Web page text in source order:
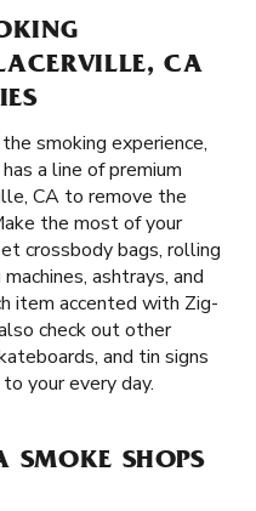
CA
smoking experience,
a line of premium
CA to remove the
the most of your
crossbody bags, rolling
ashtrays, and
item accented with Zig-
check out other
and tin signs
your every day.
SMOKE SHOPS